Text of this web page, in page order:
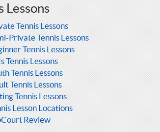
Lessons
Tennis Lessons
Private Tennis Lessons
Tennis Lessons
Tennis Lessons
Tennis Lessons
Tennis Lessons
Tennis Lessons
Lesson Locations
Review